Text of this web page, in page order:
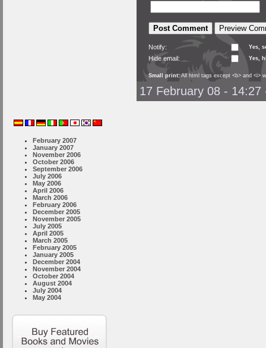
February 2007
January 2007
November 2006
October 2006
September 2006
July 2006
May 2006
April 2006
March 2006
February 2006
December 2005
November 2005
July 2005
April 2005
March 2005
February 2005
January 2005
December 2004
November 2004
October 2004
August 2004
July 2004
May 2004
Notify: Yes,
Hide email: Yes,
Small print:All html tags except <b> and <i>
17 February 08 - 14:27